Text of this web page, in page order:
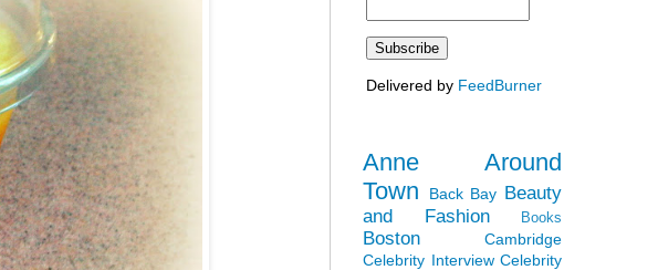
Delivered by FeedBurner
Anne Around
Town
Back Bay Beauty
and Fashion
Books
Boston
Cambridge
Celebrity Interview Celebrity